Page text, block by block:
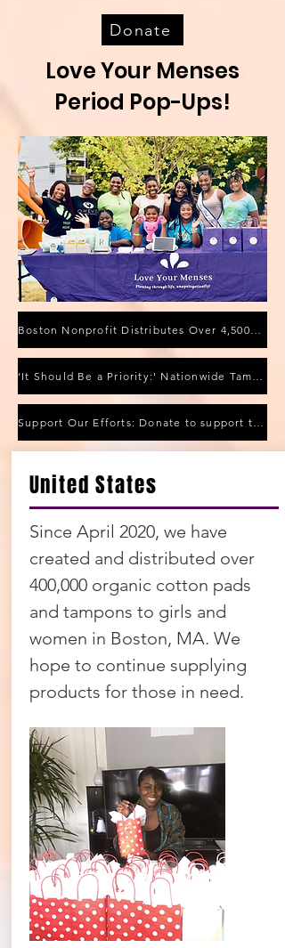
Donate
Love Your Menses
Period Pop-Ups!
Boston Nonprofit Distributes Over 4,500 Menstrual Products to Fight Period Poverty
‘It Should Be a Priority:' Nationwide Tampon Shortage Affecting Local Stores
Support Our Efforts: Donate to support the purchase of reusable pads
Community
United States
Since April 2020, we have
created and distributed over
400,000 organic cotton pads
and tampons to girls and
women in Boston, MA. We
hope to continue supplying
products for those in need.